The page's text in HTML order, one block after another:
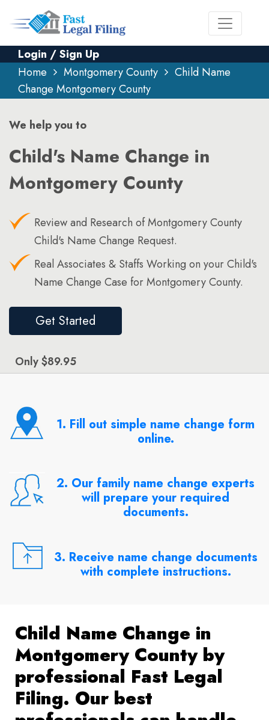
Login / Sign Up
Home
Montgomery County
Child Name
Change Montgomery County
We help you to
Child's Name Change in
Montgomery County
Review and Research of Montgomery County
Child's Name Change Request.
Real Associates & Staffs Working on your Child's
Name Change Case for Montgomery County.
Get Started
Only $89.95
1. Fill out simple name change form
online.
2. Our family name change experts
will prepare your required
documents.
3. Receive name change documents
with complete instructions.
Child Name Change in
Montgomery County by
professional Fast Legal
Filing. Our best